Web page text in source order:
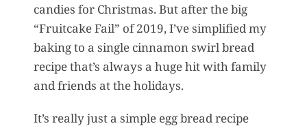
candies for Christmas. But after the big
“Fruitcake Fail” of 2019, I’ve simplified my
baking to a single cinnamon swirl bread
recipe that’s always a huge hit with family
and friends at the holidays.
It’s really just a simple egg bread recipe